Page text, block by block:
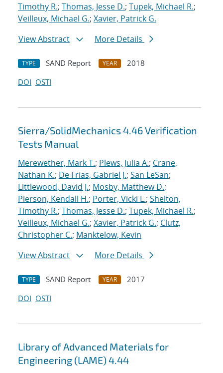
Timothy R.; Thomas, Jesse D.; Tupek, Michael R.;
Veilleux, Michael G.; Xavier, Patrick G.
View Abstract
More Details
TYPE SAND Report YEAR
2018
DOI OSTI
Sierra/SolidMechanics 4.46 Verification
Tests Manual
Merewether, Mark T.; Plews, Julia A.; Crane,
Nathan K.; De Frias, Gabriel J.; San LeSan;
Littlewood, David J.; Mosby, Matthew D.;
Pierson, Kendall H.; Porter, Vicki L.; Shelton,
Timothy R.; Thomas, Jesse D.; Tupek, Michael R.;
Veilleux, Michael G.; Xavier, Patrick G.; Clutz,
Christopher C.; Manktelow, Kevin
View Abstract
More Details
TYPE SAND Report YEAR
2017
DOI OSTI
Library of Advanced Materials for
Engineering (LAME) 4.44